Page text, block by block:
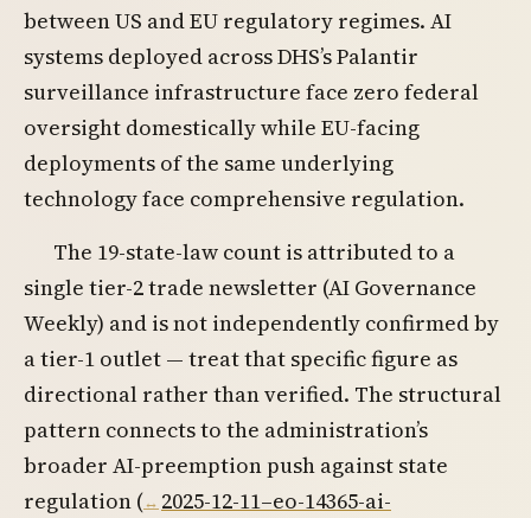
between US and EU regulatory regimes. AI
systems deployed across DHS’s Palantir
surveillance infrastructure face zero federal
oversight domestically while EU-facing
deployments of the same underlying
technology face comprehensive regulation.
The 19-state-law count is attributed to a
single tier-2 trade newsletter (AI Governance
Weekly) and is not independently confirmed by
a tier-1 outlet — treat that specific figure as
directional rather than verified. The structural
pattern connects to the administration’s
broader AI-preemption push against state
regulation (
2025-12-11–eo-14365-ai-